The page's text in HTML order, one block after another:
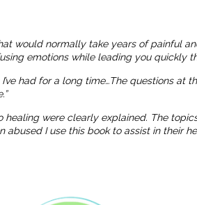
would normally take years of painful
emotions while leading you quickly
had for a long time…The questions at
were clearly explained. The
I use this book to assist in their